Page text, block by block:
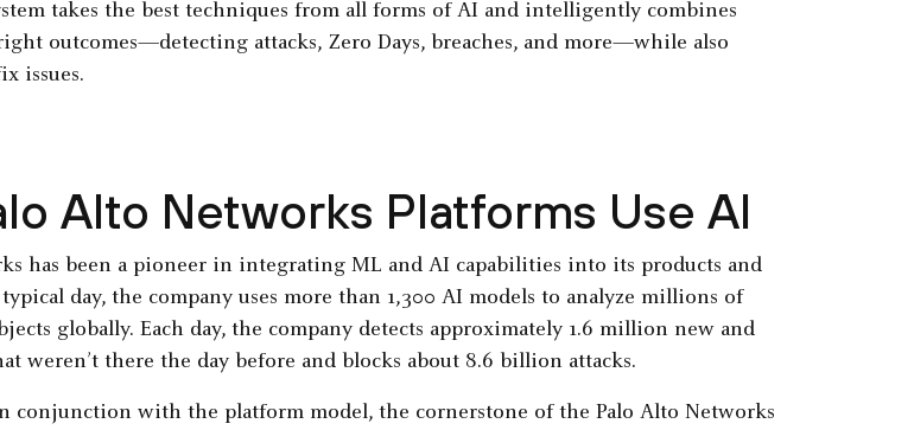
takes the best techniques from all forms of AI and intelligently combines
outcomes—detecting attacks, Zero Days, breaches, and more—while also
issues.
Alto Networks Platforms Use AI
has been a pioneer in integrating ML and AI capabilities into its products and
day, the company uses more than 1,300 AI models to analyze millions of
globally. Each day, the company detects approximately 1.6 million new and
weren’t there the day before and blocks about 8.6 billion attacks.
conjunction with the platform model, the cornerstone of the Palo Alto Networks